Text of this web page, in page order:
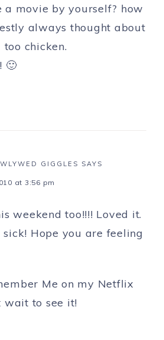
a movie by yourself? how
always thought about
too chicken.
🙂
GIGGLES SAYS
at 3:56 pm
weekend too!!!! Loved it.
Hope you are feeling
Me on my Netflix
wait to see it!